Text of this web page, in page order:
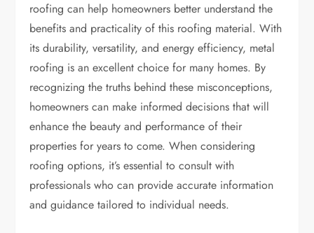
roofing can help homeowners better understand the
benefits and practicality of this roofing material. With
its durability, versatility, and energy efficiency, metal
roofing is an excellent choice for many homes. By
recognizing the truths behind these misconceptions,
homeowners can make informed decisions that will
enhance the beauty and performance of their
properties for years to come. When considering
roofing options, it’s essential to consult with
professionals who can provide accurate information
and guidance tailored to individual needs.